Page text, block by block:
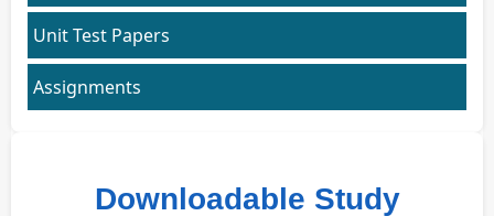
Unit Test Papers
Assignments
Downloadable Study